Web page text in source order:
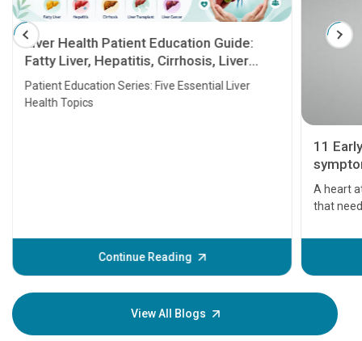
Liver Health Patient Education Guide:
Fatty Liver, Hepatitis, Cirrhosis, Liver
Transplant and Liver Cancer
Patient Education Series: Five Essential Liver
Health Topics
Continue Reading
11
A heart
that
before
your
View All Blogs